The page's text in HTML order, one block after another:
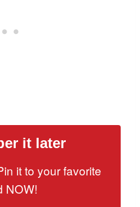
it later
it to your favorite
NOW!